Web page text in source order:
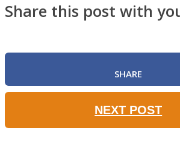
Share this post with
SHARE
NEXT POST